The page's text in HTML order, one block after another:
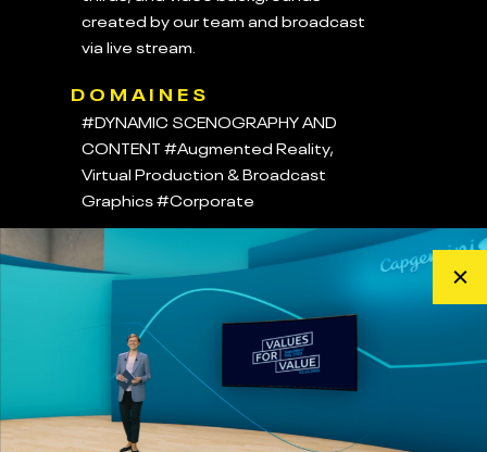
created by our team and broadcast
via live stream.
DOMAINES
#DYNAMIC SCENOGRAPHY AND
CONTENT #Augmented Reality,
Virtual Production & Broadcast
Graphics#Corporate